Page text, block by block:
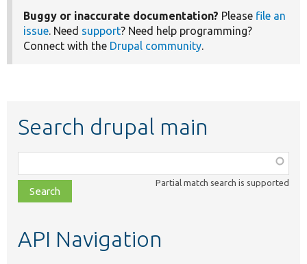
Buggy or inaccurate documentation? Please file an
issue. Need support? Need help programming?
Connect with the Drupal community.
Search drupal main
class,
file,
topic,
Partial match search is supported
API Navigation